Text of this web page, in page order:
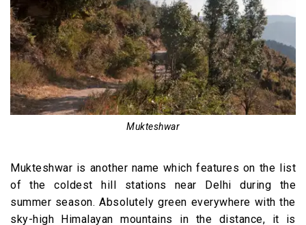
Mukteshwar
Mukteshwar is another name which features on the list
of the coldest hill stations near Delhi during the
summer season. Absolutely green everywhere with the
sky-high Himalayan mountains in the distance, it is